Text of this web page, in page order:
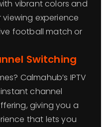
vibrant colors and
experience
football match or
Switching
Calmahub’s IPTV
channel
giving you a
that lets you